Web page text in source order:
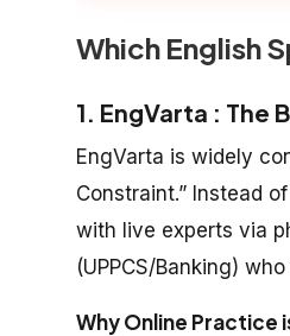
Which English
1. EngVarta : The
EngVarta is widely
Constraint.” Instead
with live experts via
(UPPCS/Banking)
Why Online Practice